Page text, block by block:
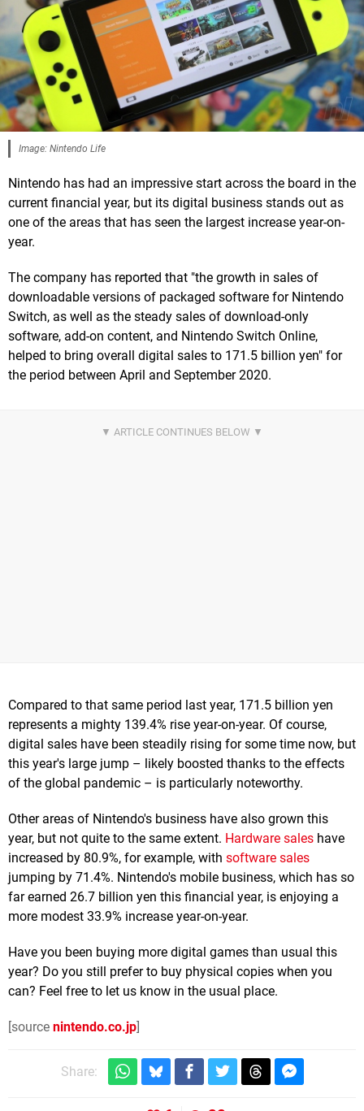
Image: Nintendo Life
Nintendo has had an impressive start across the board in the
current financial year, but its digital business stands out as
one of the areas that has seen the largest increase year-on-
year.
The company has reported that "the growth in sales of
downloadable versions of packaged software for Nintendo
Switch, as well as the steady sales of download-only
software, add-on content, and Nintendo Switch Online,
helped to bring overall digital sales to 171.5 billion yen" for
the period between April and September 2020.
Compared to that same period last year, 171.5 billion yen
represents a mighty 139.4% rise year-on-year. Of course,
digital sales have been steadily rising for some time now, but
this year's large jump – likely boosted thanks to the effects
of the global pandemic – is particularly noteworthy.
Other areas of Nintendo's business have also grown this
year, but not quite to the same extent. Hardware sales have
increased by 80.9%, for example, with software sales
jumping by 71.4%. Nintendo's mobile business, which has so
far earned 26.7 billion yen this financial year, is enjoying a
more modest 33.9% increase year-on-year.
Have you been buying more digital games than usual this
year? Do you still prefer to buy physical copies when you
can? Feel free to let us know in the usual place.
[source nintendo.co.jp]
Share: